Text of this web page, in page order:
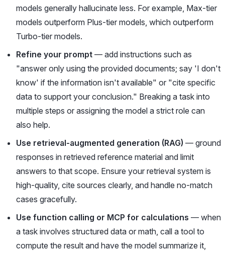
models generally hallucinate less. For example, Max-tier
models outperform Plus-tier models, which outperform
Turbo-tier models.
Refine your prompt — add instructions such as
"answer only using the provided documents; say 'I don't
know' if the information isn't available" or "cite specific
data to support your conclusion." Breaking a task into
multiple steps or assigning the model a strict role can
also help.
Use retrieval-augmented generation (RAG) — ground
responses in retrieved reference material and limit
answers to that scope. Ensure your retrieval system is
high-quality, cite sources clearly, and handle no-match
cases gracefully.
Use function calling or MCP for calculations — when
a task involves structured data or math, call a tool to
compute the result and have the model summarize it,